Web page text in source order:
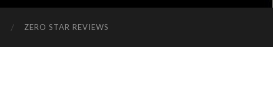
ZERO STAR REVIEWS